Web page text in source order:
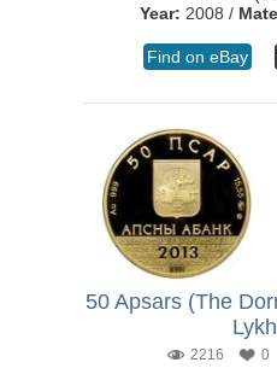
Year: 2008 /
Find on eBay
50 Apsars (The
2216 0